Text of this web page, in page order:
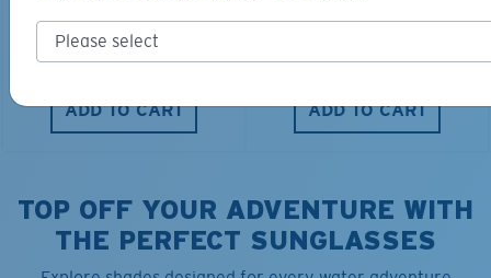
$40.00$28.00
ADD TO CART ADD TO CART
TOP OFF YOUR ADVENTURE WITH
THE PERFECT SUNGLASSES